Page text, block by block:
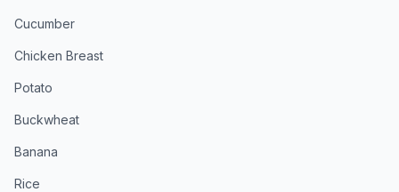
Cucumber
Chicken Breast
Potato
Buckwheat
Banana
Rice